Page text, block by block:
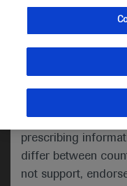
management. It is
(UK) and
may include
indications and
valid in your
prescribing
differ between
not support,